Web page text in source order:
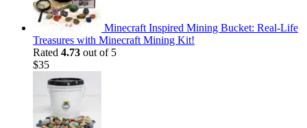
Minecraft Inspired Mining Bucket: Real-Life
Treasures with Minecraft Mining Kit!
Rated 4.73 out of 5
$35